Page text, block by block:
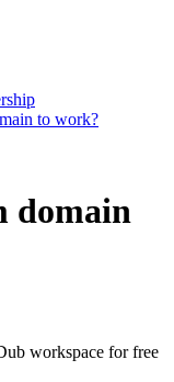
to work?
domain
workspace for free